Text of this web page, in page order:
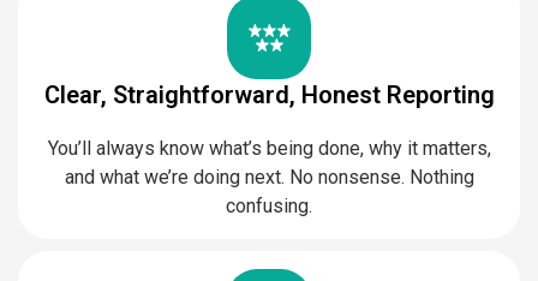
Clear, Straightforward, Honest Reporting
You’ll always know what’s being done, why it matters,
and what we’re doing next. No nonsense. Nothing
confusing.